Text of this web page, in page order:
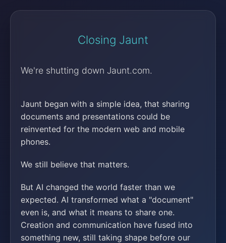
Closing Jaunt
We're shutting down Jaunt.com.
Jaunt began with a simple idea, that sharing
documents and presentations could be
reinvented for the modern web and mobile
phones.
We still believe that matters.
But AI changed the world faster than we
expected. AI transformed what a "document"
even is, and what it means to share one.
Creation and communication have fused into
something new, still taking shape before our